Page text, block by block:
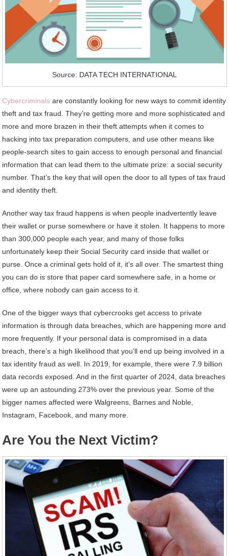
Source: DATA TECH INTERNATIONAL
Cybercriminals are constantly looking for new ways to commit identity
theft and tax fraud. They’re getting more and more sophisticated and
more and more brazen in their theft attempts when it comes to
hacking into tax preparation computers, and use other means like
people-search sites to gain access to enough personal and financial
information that can lead them to the ultimate prize: a social security
number. That’s the key that will open the door to all types of tax fraud
and identity theft.
Another way tax fraud happens is when people inadvertently leave
their wallet or purse somewhere or have it stolen. It happens to more
than 300,000 people each year, and many of those folks
unfortunately keep their Social Security card inside that wallet or
purse. Once a criminal gets hold of it, it’s all over. The smartest thing
you can do is store that paper card somewhere safe, in a home or
office, where nobody can gain access to it.
One of the bigger ways that cybercrooks get access to private
information is through data breaches, which are happening more and
more frequently. If your personal data is compromised in a data
breach, there’s a high likelihood that you’ll end up being involved in a
tax identity fraud as well. In 2019, for example, there were 7.9 billion
data records exposed. And in the first quarter of 2024, data breaches
were up an astounding 273% over the previous year. Some of the
bigger names affected were Walgreens, Barnes and Noble,
Instagram, Facebook, and many more.
Are You the Next Victim?